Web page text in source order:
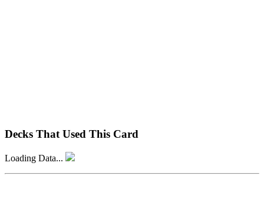
Decks That Used This Card
Loading Data...